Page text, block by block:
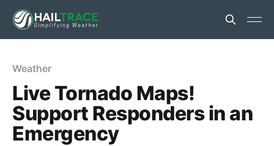
Weather
Live Tornado Maps!
Support Responders in an
Emergency